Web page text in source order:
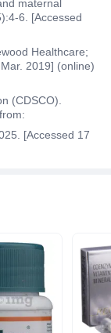
maternal
6. [Accessed
Healthcare;
2019] (online)
(CDSCO).
[Accessed 17